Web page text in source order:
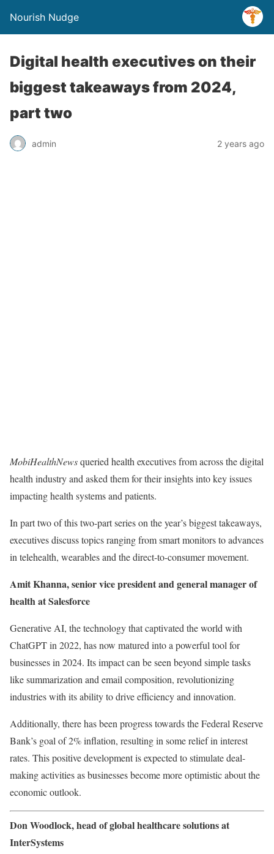
Nourish Nudge
Digital health executives on their
biggest takeaways from 2024,
part two
admin 2 years ago
MobiHealthNewsqueried health executives from across the digital
health industry and asked them for their insights into key issues
impacting health systems and patients.
In part two of this two-part series on the year’s biggest takeaways,
executives discuss topics ranging from smart monitors to advances
in telehealth, wearables and the direct-to-consumer movement.
Amit Khanna, senior vice president and general manager of
health atSalesforce
Generative AI, the technology that captivated the world with
ChatGPT in 2022, has now matured into a powerful tool for
businesses in 2024. Its impact can be seen beyond simple tasks
like summarization and email composition, revolutionizing
industries with its ability to drive efficiency and innovation.
Additionally, there has been progress towards the Federal Reserve
Bank’s goal of 2% inflation, resulting in some relief in interest
rates. This positive development is expected to stimulate deal-
making activities as businesses become more optimistic about the
economic outlook.
Don Woodlock, head of global healthcare solutions at
InterSystems